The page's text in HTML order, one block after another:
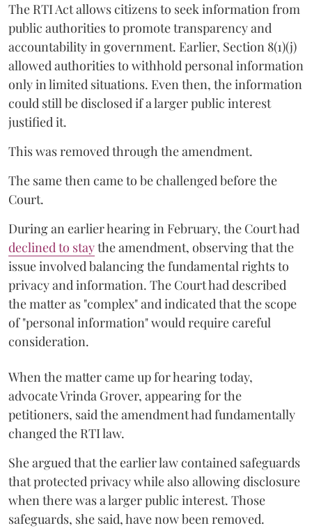
The RTI Act allows citizens to seek information from
public authorities to promote transparency and
accountability in government. Earlier, Section 8(1)(j)
allowed authorities to withhold personal information
only in limited situations. Even then, the information
could still be disclosed if a larger public interest
justified it.
This was removed through the amendment.
The same then came to be challenged before the
Court.
During an earlier hearing in February, the Court had
declined to staythe amendment, observing that the
issue involved balancing the fundamental rights to
privacy and information. The Court had described
the matter as "complex" and indicated that the scope
of "personal information" would require careful
consideration.
When the matter came up for hearing today,
advocate Vrinda Grover, appearing for the
petitioners, said the amendment had fundamentally
changed the RTI law.
She argued that the earlier law contained safeguards
that protected privacy while also allowing disclosure
when there was a larger public interest. Those
safeguards, she said, have now been removed.